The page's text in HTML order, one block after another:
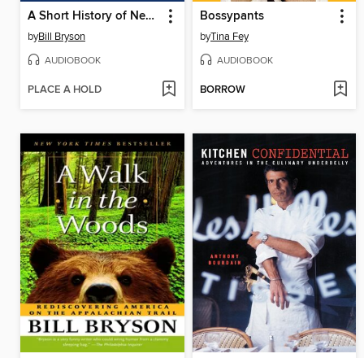
A Short History of Nearly Everything
byBill Bryson
AUDIOBOOK
PLACE A HOLD
Bossypants
byTina Fey
AUDIOBOOK
BORROW